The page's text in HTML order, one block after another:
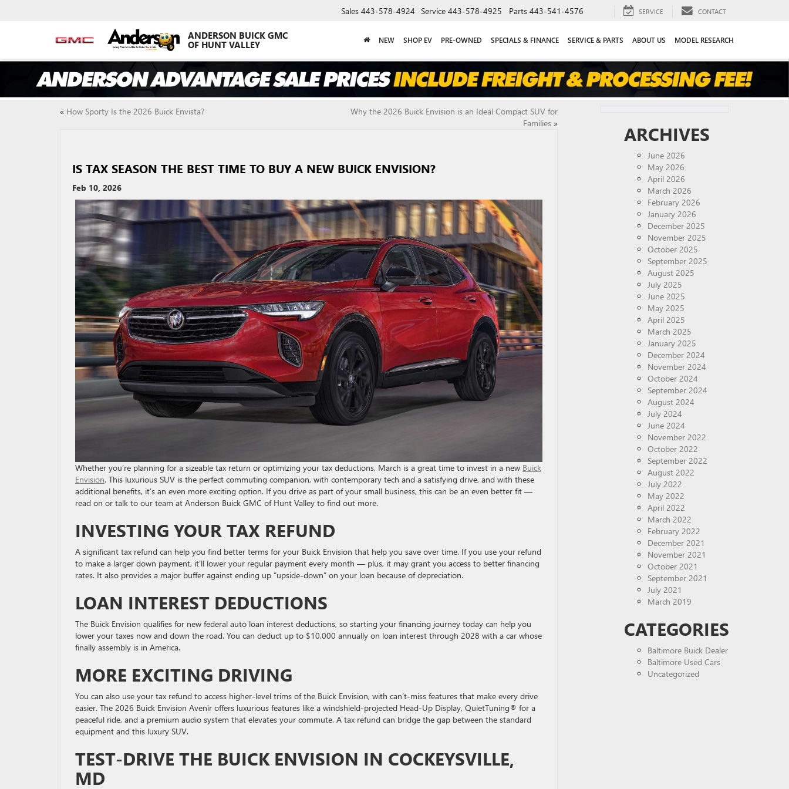
ANDERSON BUICK GMC
OF HUNT VALLEY
Sales 443-578-4924 Service 443-578-4925 Parts 443-541-4576 SERVICE CONTACT
NEW SHOP EV PRE-OWNED SPECIALS & FINANCE SERVICE & PARTS ABOUT US MODEL RESEARCH
« How Sporty Is the 2026 Buick Envista?
Why the 2026 Buick Envision is an Ideal Compact SUV for
Families»
IS TAX SEASON THE BEST TIME TO BUY A NEW BUICK ENVISION?
Feb 10, 2026
Whether you’re planning for a sizeable tax return or optimizing your tax deductions, March is a great time to invest in a new Buick
Envision. This luxurious SUV is the perfect commuting companion, with contemporary tech and a satisfying drive, and with these
additional benefits, it’s an even more exciting option. If you drive as part of your small business, this can be an even better fit —
read on or talk to our team at Anderson Buick GMC of Hunt Valley to find out more.
INVESTING YOUR TAX REFUND
A significant tax refund can help you find better terms for your Buick Envision that help you save over time. If you use your refund
to make a larger down payment, it’ll lower your regular payment every month — plus, it may grant you access to better financing
rates. It also provides a major buffer against ending up “upside-down” on your loan because of depreciation.
LOAN INTEREST DEDUCTIONS
The Buick Envision qualifies for new federal auto loan interest deductions, so starting your financing journey today can help you
lower your taxes now and down the road. You can deduct up to $10,000 annually on loan interest through 2028 with a car whose
finally assembly is in America.
MORE EXCITING DRIVING
You can also use your tax refund to access higher-level trims of the Buick Envision, with can’t-miss features that make every drive
easier. The 2026 Buick Envision Avenir offers luxurious features like a windshield-projected Head-Up Display, QuietTuning® for a
peaceful ride, and a premium audio system that elevates your commute. A tax refund can bridge the gap between the standard
equipment and this luxury SUV.
TEST-DRIVE THE BUICK ENVISION IN COCKEYSVILLE,
MD
ARCHIVES
June 2026
May 2026
April 2026
March 2026
February 2026
January 2026
December 2025
November 2025
October 2025
September 2025
August 2025
July 2025
June 2025
May 2025
April 2025
March 2025
January 2025
December 2024
November 2024
October 2024
September 2024
August 2024
July 2024
June 2024
November 2022
October 2022
September 2022
August 2022
July 2022
May 2022
April 2022
March 2022
February 2022
December 2021
November 2021
October 2021
September 2021
July 2021
March 2019
CATEGORIES
Baltimore Buick Dealer
Baltimore Used Cars
Uncategorized